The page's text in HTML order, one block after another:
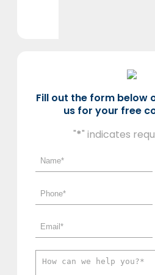
Fill out the form below
us for your free
"*" indicates